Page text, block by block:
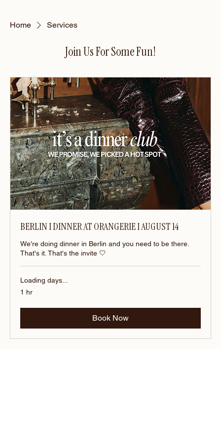
Home Services
Join Us For Some Fun!
BERLIN I DINNER AT ORANGERIE I AUGUST 14
We're doing dinner in Berlin and you need to be there.
That's it. That's the invite 🤍
Loading days...
1 hr
Book Now